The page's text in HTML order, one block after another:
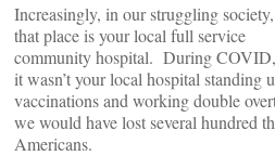
Increasingly, in our struggling society,
that place is your local full service
community hospital. During
it wasn’t your local hospital standing
vaccinations and working double
we would have lost several hundred
Americans.